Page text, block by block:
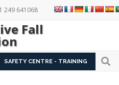
249 641068
Fall
SAFETY CENTRE - TRAINING